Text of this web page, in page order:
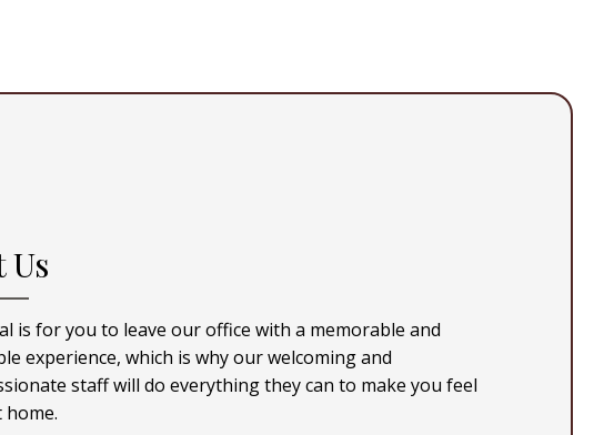
Us
is for you to leave our office with a memorable and
experience, which is why our welcoming and
staff will do everything they can to make you feel